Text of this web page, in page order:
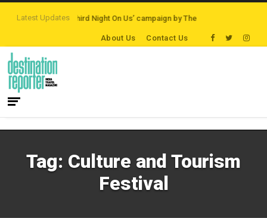
Latest Updates‘Third Night On Us’ campaign by The Legian Hotels
About Us Contact Us
Tag: Culture and Tourism
Festival